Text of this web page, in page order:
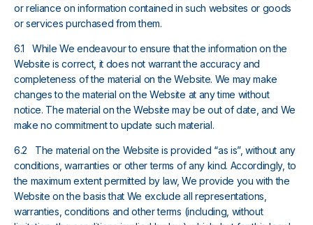
or reliance on information contained in such websites or goods
or services purchased from them.
6.1 While We endeavour to ensure that the information on the
Website is correct, it does not warrant the accuracy and
completeness of the material on the Website. We may make
changes to the material on the Website at any time without
notice. The material on the Website may be out of date, and We
make no commitment to update such material.
6.2 The material on the Website is provided “as is”, without any
conditions, warranties or other terms of any kind. Accordingly, to
the maximum extent permitted by law, We provide you with the
Website on the basis that We exclude all representations,
warranties, conditions and other terms (including, without